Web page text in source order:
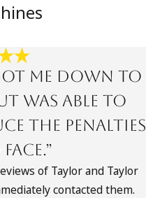
DUI investigation is
breath analyzing
me down to
was able to
the penalties
of Taylor and Taylor
contacted them.